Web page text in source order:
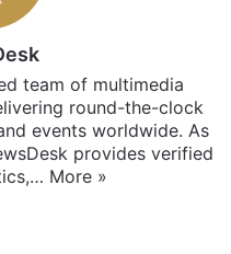
team of multimedia
round-the-clock
events worldwide. As
provides verified
More »